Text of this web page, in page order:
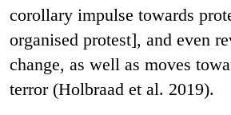
corollary impulse towards
organised protest], and even
change, as well as moves
terror (Holbraad et al. 2019).